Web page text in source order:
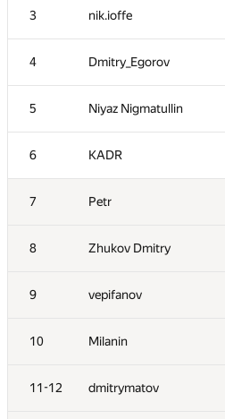
3 nik.ioffe
4 Dmitry_Egorov
5 Niyaz Nigmatullin
6 KADR
7 Petr
8 Zhukov Dmitry
9 vepifanov
10 Milanin
11-12 dmitrymatov